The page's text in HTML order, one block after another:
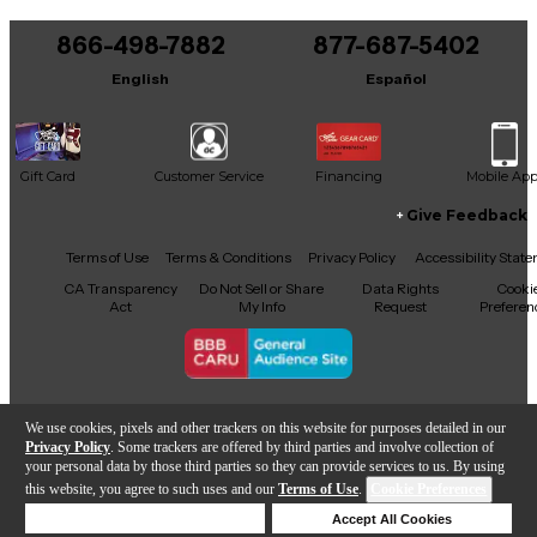
We use cookies, pixels and other trackers on this website for purposes detailed in our
Privacy Policy . Some trackers are offered by third parties and involve collection of
your personal data by those third parties so they can provide services to us. By using
this website, you agree to such uses and our Terms of Use.
Accept All Cookies
Add to Cart
It may be Answered within 48 hours.
866-498-7882
English
877-687-5402
Español
Gift Card Customer Service Financing Mobile App
Facebook
X YouTubeInstagram
TikTokThreads
Give Feedback
Terms of Use Terms & Conditions Privacy Policy
Accessibility
CA Transparency
Act
Do Not Sell or Share
My Info
Data Rights
Request
Copyright © Guitar Center Inc.